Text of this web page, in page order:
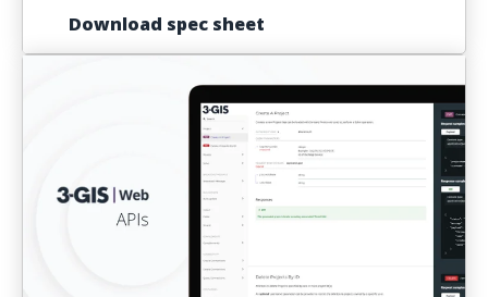
Download spec sheet